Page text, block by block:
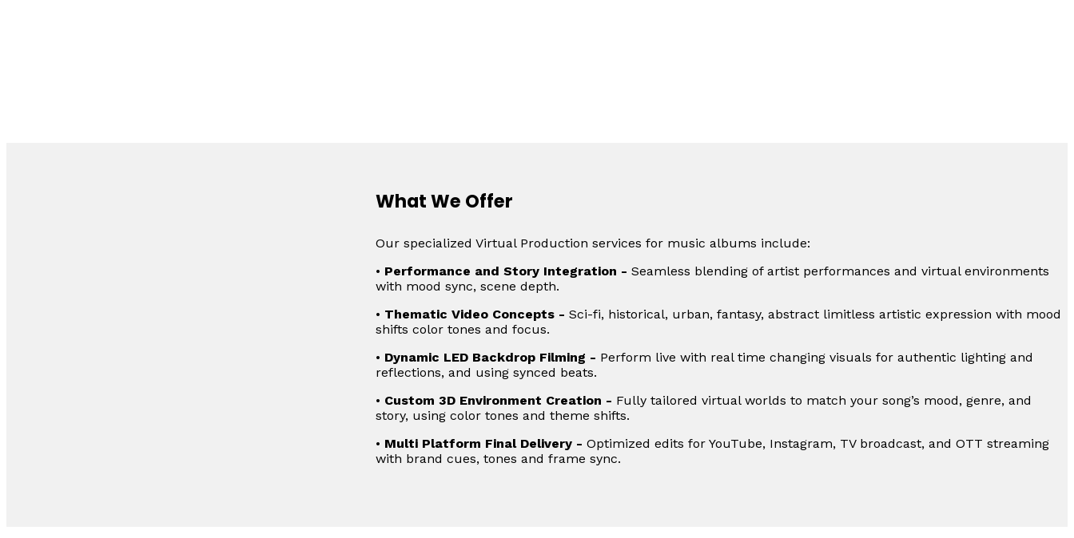
What We Offer
Our specialized Virtual Production services for music albums include:
• Performance and Story Integration - Seamless blending of artist performances and virtual environments
with mood sync, scene depth.
• Thematic Video Concepts - Sci-fi, historical, urban, fantasy, abstract limitless artistic expression with mood
shifts color tones and focus.
• Dynamic LED Backdrop Filming - Perform live with real time changing visuals for authentic lighting and
reflections, and using synced beats.
• Custom 3D Environment Creation - Fully tailored virtual worlds to match your song’s mood, genre, and
story, using color tones and theme shifts.
• Multi Platform Final Delivery - Optimized edits for YouTube, Instagram, TV broadcast, and OTT streaming
with brand cues, tones and frame sync.